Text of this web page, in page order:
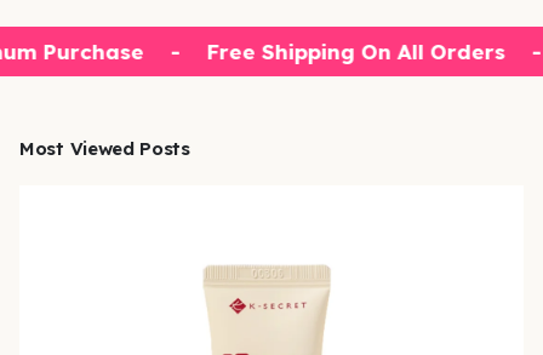
Purchase - Free Shipping On All Orders -
Most Viewed Posts